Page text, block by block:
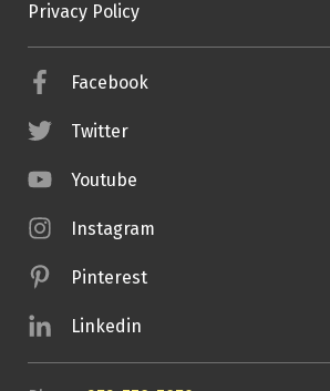
Privacy Policy
Facebook
Twitter
Youtube
Instagram
Pinterest
Linkedin